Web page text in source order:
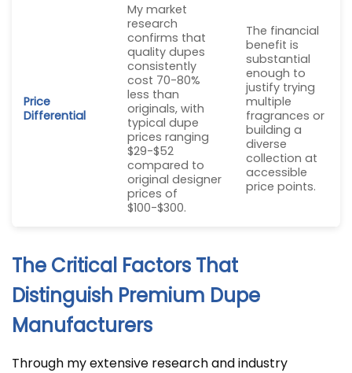
Price
Differential
My market
research
confirms that
quality dupes
consistently
cost 70-80%
less than
originals, with
typical dupe
prices ranging
$29-$52
compared to
original designer
prices of
$100-$300.
The financial
benefit is
substantial
enough to
justify trying
multiple
fragrances or
building a
diverse
collection at
accessible
price points.
The Critical Factors That
Distinguish Premium Dupe
Manufacturers
Through my extensive research and industry